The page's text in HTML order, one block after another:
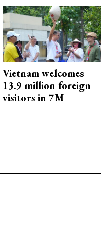
Vietnam welcomes
13.9 million foreign
visitors in 7M